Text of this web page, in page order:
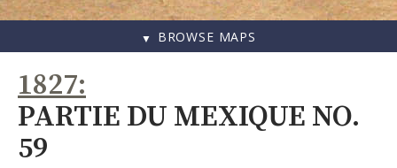
BROWSE MAPS
TO
CONTENT
1827
PARTIE DU MEXIQUE NO.
59